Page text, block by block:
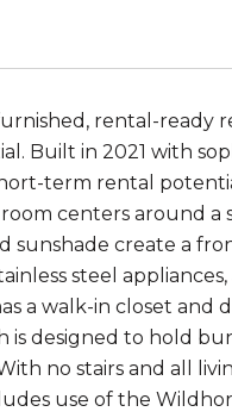
rental-ready
Built in 2021 with
term rental
centers around a
sunshade create a
steel
a walk-in closet and
is designed to hold
no stairs and all
use of the